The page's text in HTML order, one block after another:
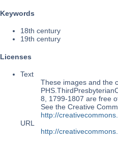
Keywords
18th century
19th century
Licenses
Text
These images and the
8, 1799-1807 are free
See the Creative
http://
URL
http://